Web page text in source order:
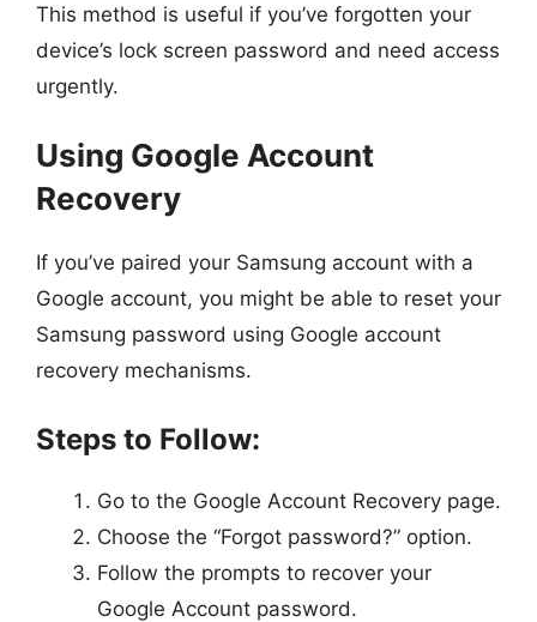
This method is useful if you’ve forgotten your
device’s lock screen password and need access
urgently.
Using Google Account
Recovery
If you’ve paired your Samsung account with a
Google account, you might be able to reset your
Samsung password using Google account
recovery mechanisms.
Steps to Follow:
Go to the Google Account Recovery page.
Choose the “Forgot password?” option.
Follow the prompts to recover your
Google Account password.